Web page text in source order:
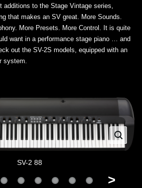
additions to the Stage Vintage series,
that makes an SV great. More Sounds.
More Presets. More Control. It is quite
want in a performance stage piano … and
out the SV-2S models, equipped with an
system.
SV-2 88
>